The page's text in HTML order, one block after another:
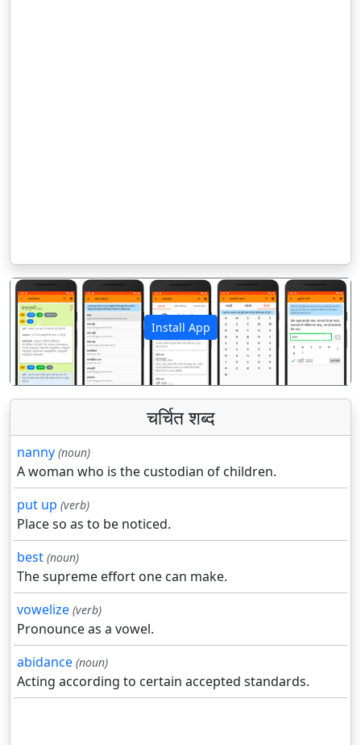
Install App
पिछला अगला
चर्चित शब्द
nanny (noun)
A woman who is the custodian of children.
put up (verb)
Place so as to be noticed.
best (noun)
The supreme effort one can make.
vowelize (verb)
Pronounce as a vowel.
abidance (noun)
Acting according to certain accepted standards.